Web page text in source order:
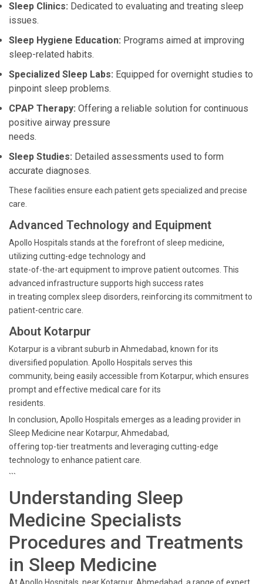
Sleep Clinics: Dedicated to evaluating and treating sleep
issues.
Sleep Hygiene Education: Programs aimed at improving
sleep-related habits.
Specialized Sleep Labs: Equipped for overnight studies to
pinpoint sleep problems.
CPAP Therapy: Offering a reliable solution for continuous
positive airway pressure
needs.
Sleep Studies: Detailed assessments used to form
accurate diagnoses.
These facilities ensure each patient gets specialized and precise
care.
Advanced Technology and Equipment
Apollo Hospitals stands at the forefront of sleep medicine,
utilizing cutting-edge technology and
state-of-the-art equipment to improve patient outcomes. This
advanced infrastructure supports high success rates
in treating complex sleep disorders, reinforcing its commitment to
patient-centric care.
About Kotarpur
Kotarpur is a vibrant suburb in Ahmedabad, known for its
diversified population. Apollo Hospitals serves this
community, being easily accessible from Kotarpur, which ensures
prompt and effective medical care for its
residents.
In conclusion, Apollo Hospitals emerges as a leading provider in
Sleep Medicine near Kotarpur, Ahmedabad,
offering top-tier treatments and leveraging cutting-edge
technology to enhance patient care.
```
Understanding Sleep
Medicine Specialists
Procedures and Treatments
in Sleep Medicine